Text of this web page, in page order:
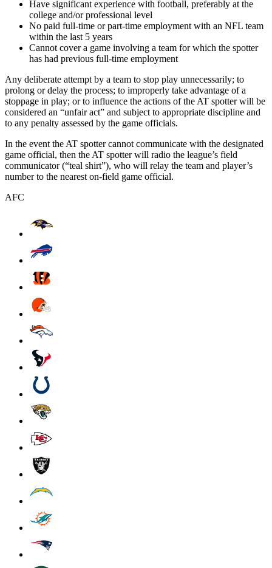
Have significant experience with football, preferably at the
college and/or professional level
No paid full-time or part-time employment with an NFL team
within the last 5 years
Cannot cover a game involving a team for which the spotter
has had previous full-time employment
Any deliberate attempt by a team to stop play unnecessarily; to
prolong or delay the process; to improperly take advantage of a
stoppage in play; or to influence the actions of the AT spotter will be
considered an “unfair act” and subject to appropriate discipline and
to any penalty assessed by the game officials.
In the event the AT spotter cannot communicate with the designated
game official, then the AT spotter will radio the league’s field
communicator (“teal shirt”), who will relay the team and player’s
number to the nearest on-field game official.
AFC